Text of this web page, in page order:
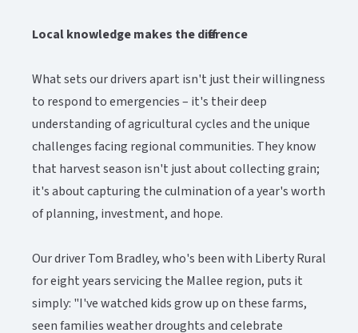
Local knowledge makes the difference
What sets our drivers apart isn't just their willingness
to respond to emergencies – it's their deep
understanding of agricultural cycles and the unique
challenges facing regional communities. They know
that harvest season isn't just about collecting grain;
it's about capturing the culmination of a year's worth
of planning, investment, and hope.
Our driver Tom Bradley, who's been with Liberty Rural
for eight years servicing the Mallee region, puts it
simply: "I've watched kids grow up on these farms,
seen families weather droughts and celebrate